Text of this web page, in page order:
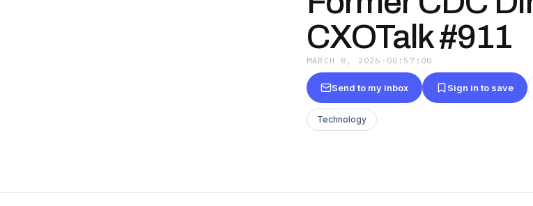
CXOTalk #911
MARCH 8, 2026 · 00:57:00
Send to my inbox Sign in to save
Technology